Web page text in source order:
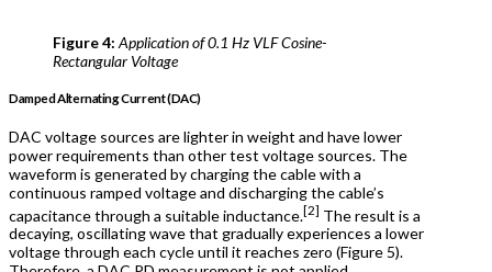
Figure 4: Application of 0.1 Hz VLF Cosine-
Rectangular Voltage
Damped Alternating Current (DAC)
DAC voltage sources are lighter in weight and have lower
power requirements than other test voltage sources. The
waveform is generated by charging the cable with a
continuous ramped voltage and discharging the cable’s
capacitance through a suitable inductance. [2] The result is a
decaying, oscillating wave that gradually experiences a lower
voltage through each cycle until it reaches zero (Figure 5).